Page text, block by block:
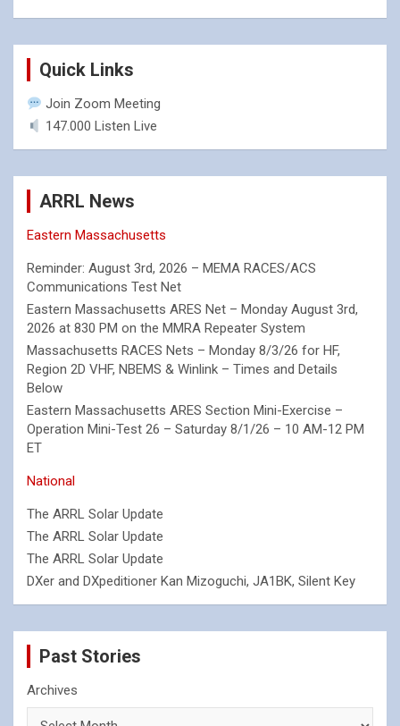
Quick Links
Join Zoom Meeting
147.000 Listen Live
ARRL News
Eastern Massachusetts
Reminder: August 3rd, 2026 – MEMA RACES/ACS
Communications Test Net
Eastern Massachusetts ARES Net – Monday August 3rd,
2026 at 830 PM on the MMRA Repeater System
Massachusetts RACES Nets – Monday 8/3/26 for HF,
Region 2D VHF, NBEMS & Winlink – Times and Details
Below
Eastern Massachusetts ARES Section Mini-Exercise –
Operation Mini-Test 26 – Saturday 8/1/26 – 10 AM-12 PM
ET
National
The ARRL Solar Update
The ARRL Solar Update
The ARRL Solar Update
DXer and DXpeditioner Kan Mizoguchi, JA1BK, Silent Key
Past Stories
Archives